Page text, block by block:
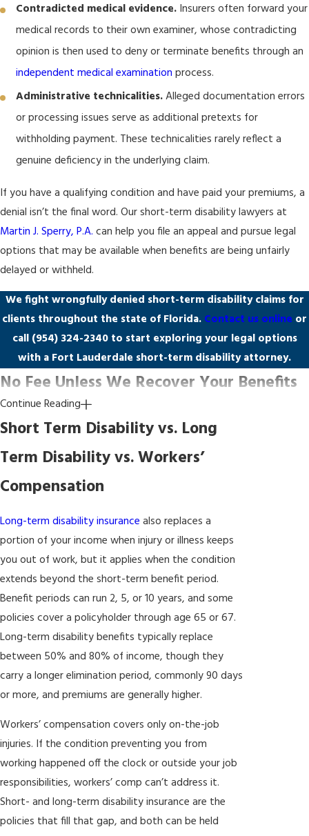
Contradicted medical evidence. Insurers often forward your
medical records to their own examiner, whose contradicting
opinion is then used to deny or terminate benefits through an
independent medical examination process.
Administrative technicalities.Alleged documentation errors
or processing issues serve as additional pretexts for
withholding payment. These technicalities rarely reflect a
genuine deficiency in the underlying claim.
If you have a qualifying condition and have paid your premiums, a
denial isn’t the final word. Our short-term disability lawyers at
Martin J. Sperry, P.A. can help you file an appeal and pursue legal
options that may be available when benefits are being unfairly
delayed or withheld.
We fight wrongfully denied short-term disability claims for
clients throughout the state of Florida. Contact us online or
call (954) 324-2340to start exploring your legal options
with a Fort Lauderdale short-term disability attorney.
No Fee Unless We Recover Your Benefits
Many policyholders assume they can’t afford a short-term
disability attorney after their claim has been denied. Our firm
operates on a contingency fee basis, which means you pay no
legal fees unless we recover benefits on your behalf. There are no
upfront costs and no hourly charges to absorb while you’re
already facing lost income.
This structure removes the financial barrier to representation and
aligns our interests directly with yours. We don’t get paid unless
you do. For Broward County policyholders going up against a
major insurer’s legal and claims departments, that matters.
Continue Reading
Short Term Disability vs. Long
Term Disability vs. Workers’
Compensation
Long-term disability insurance also replaces a
portion of your income when injury or illness keeps
you out of work, but it applies when the condition
extends beyond the short-term benefit period.
Benefit periods can run 2, 5, or 10 years, and some
policies cover a policyholder through age 65 or 67.
Long-term disability benefits typically replace
between 50% and 80% of income, though they
carry a longer elimination period, commonly 90 days
or more, and premiums are generally higher.
Workers’ compensation covers only on-the-job
injuries. If the condition preventing you from
working happened off the clock or outside your job
responsibilities, workers’ comp can’t address it.
Short- and long-term disability insurance are the
policies that fill that gap, and both can be held